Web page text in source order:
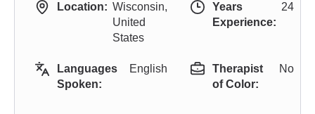
Location: Wisconsin,
United
States
Years
Experience:
24
Languages
Spoken:
English
Therapist
of Color:
No